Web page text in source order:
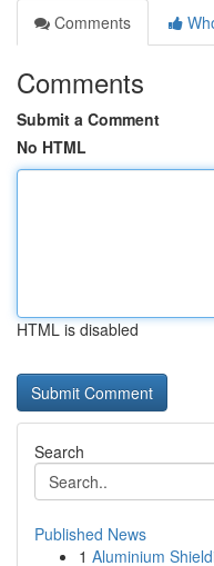
Comments
Comments
Submit a Comment
No HTML
HTML is disabled
Search
Published News
1 Aluminium